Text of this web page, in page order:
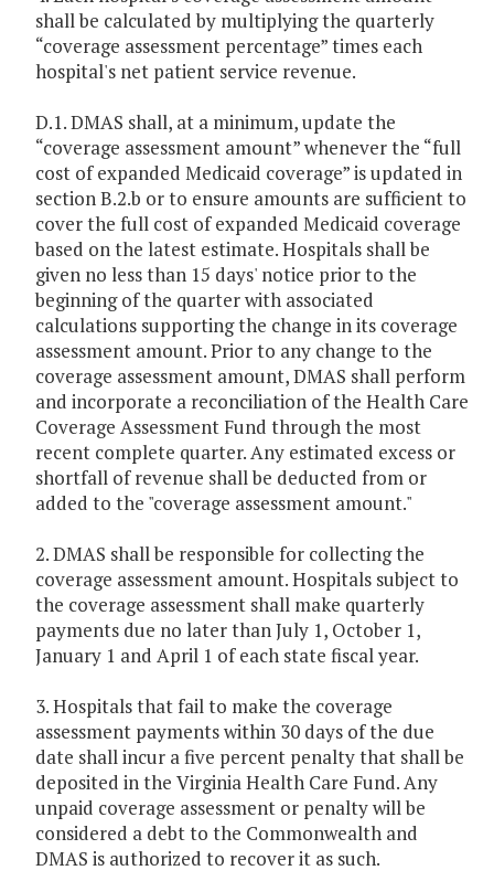
shall be calculated by multiplying the quarterly
“coverage assessment percentage” times each
hospital's net patient service revenue.
D.1. DMAS shall, at a minimum, update the
“coverage assessment amount” whenever the “full
cost of expanded Medicaid coverage” is updated in
section B.2.b or to ensure amounts are sufficient to
cover the full cost of expanded Medicaid coverage
based on the latest estimate. Hospitals shall be
given no less than 15 days' notice prior to the
beginning of the quarter with associated
calculations supporting the change in its coverage
assessment amount. Prior to any change to the
coverage assessment amount, DMAS shall perform
and incorporate a reconciliation of the Health Care
Coverage Assessment Fund through the most
recent complete quarter. Any estimated excess or
shortfall of revenue shall be deducted from or
added to the "coverage assessment amount."
2. DMAS shall be responsible for collecting the
coverage assessment amount. Hospitals subject to
the coverage assessment shall make quarterly
payments due no later than July 1, October 1,
January 1 and April 1 of each state fiscal year.
3. Hospitals that fail to make the coverage
assessment payments within 30 days of the due
date shall incur a five percent penalty that shall be
deposited in the Virginia Health Care Fund. Any
unpaid coverage assessment or penalty will be
considered a debt to the Commonwealth and
DMAS is authorized to recover it as such.